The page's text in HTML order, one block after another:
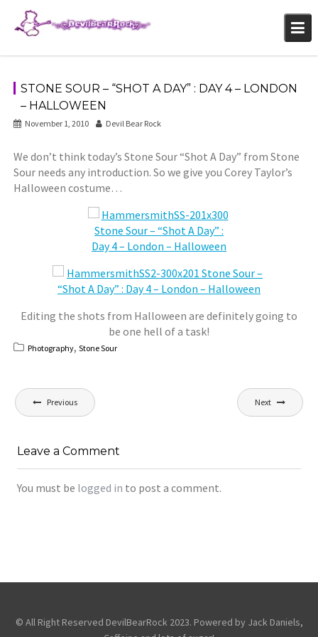
content
STONE SOUR – “SHOT A DAY” : DAY 4 – LONDON
– HALLOWEEN
November 1, 2010 Devil Bear Rock
We don’t think today’s Stone Sour “Shot A Day” from Stone
Sour needs any introduction. So we give you Corey Taylor’s
Halloween costume…
Editing the shots from Halloween are definitely going to
be one hell of a task!
Photography,Stone Sour
Post
navigation
Previous Next
Leave a Comment
You must be logged in to post a comment.
© All Right Reserved DevilBearRock 2023. Powered by Jack Daniels,